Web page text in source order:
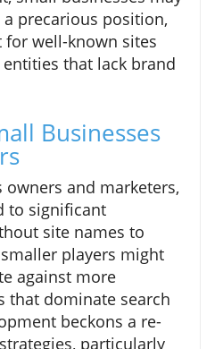
precarious position,
well-known sites
that lack brand
Businesses
owners and marketers,
to significant
site names to
players might
against more
that dominate search
beckons a re-
particularly